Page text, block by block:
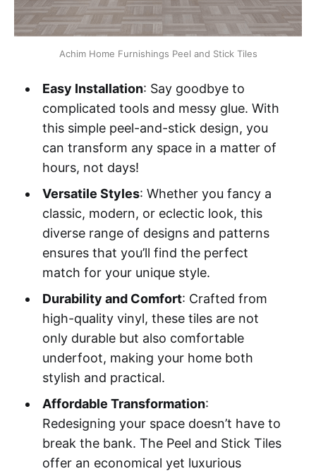
Achim Home Furnishings Peel and Stick Tiles
Easy Installation: Say goodbye to
complicated tools and messy glue. With
this simple peel-and-stick design, you
can transform any space in a matter of
hours, not days!
Versatile Styles: Whether you fancy a
classic, modern, or eclectic look, this
diverse range of designs and patterns
ensures that you’ll find the perfect
match for your unique style.
Durability and Comfort: Crafted from
high-quality vinyl, these tiles are not
only durable but also comfortable
underfoot, making your home both
stylish and practical.
Affordable Transformation:
Redesigning your space doesn’t have to
break the bank. The Peel and Stick Tiles
offer an economical yet luxurious